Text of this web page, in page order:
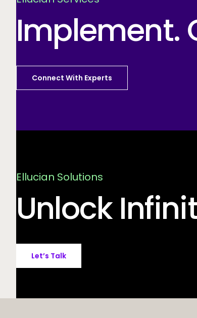
Implement.
Connect With Experts
Ellucian Solutions
Unlock
Let’s Talk